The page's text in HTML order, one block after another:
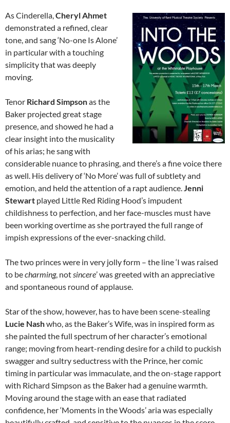
As Cinderella,Cheryl Ahmet
demonstrated a refined, clear
tone, and sang ‘No-one Is Alone’
in particular with a touching
simplicity that was deeply
moving.
Tenor Richard Simpsonas the
Baker projected great stage
presence, and showed he had a
clear insight into the musicality
of his arias; he sang with
considerable nuance to phrasing, and there’s a fine voice there
as well. His delivery of ‘No More’ was full of subtlety and
emotion, and held the attention of a rapt audience.Jenni
Stewart played Little Red Riding Hood’s impudent
childishness to perfection, and her face-muscles must have
been working overtime as she portrayed the full range of
impish expressions of the ever-snacking child.
The two princes were in very jolly form – the line ‘I was raised
to becharming, notsincere’ was greeted with an appreciative
and spontaneous round of applause.
Star of the show, however, has to have been scene-stealing
Lucie Nashwho, as the Baker’s Wife, was in inspired form as
she painted the full spectrum of her character’s emotional
range; moving from heart-rending desire for a child to puckish
swagger and sultry seductress with the Prince, her comic
timing in particular was immaculate, and the on-stage rapport
with Richard Simpson as the Baker had a genuine warmth.
Moving around the stage with an ease that radiated
confidence, her ‘Moments in the Woods’ aria was especially